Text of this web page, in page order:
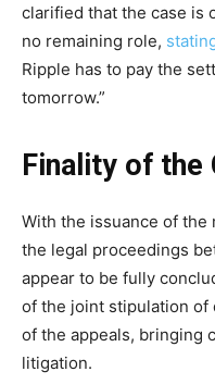
clarified that the case is
no remaining role,
Ripple has to pay the
tomorrow.”
Finality of the
With the issuance of the
the legal proceedings
appear to be fully
of the joint stipulation of
of the appeals, bringing
litigation.